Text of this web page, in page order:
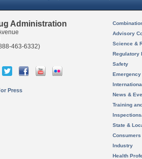
Administration
463-6332)
Press
Advisory
Science &
Regulatory
Safety
News &
Training
State &
Consumers
Industry
Health